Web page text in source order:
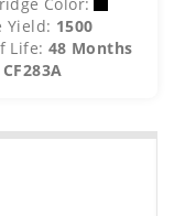
Yield: 1500
Life: 48 Months
CF283A